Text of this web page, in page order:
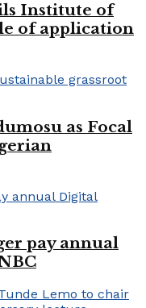
Institute of
of application
as Focal
pay annual